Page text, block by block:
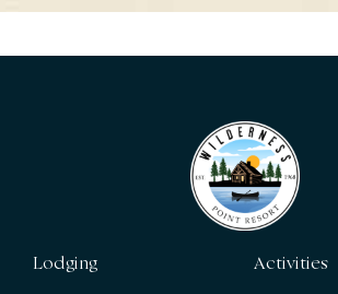
Lodging Activities